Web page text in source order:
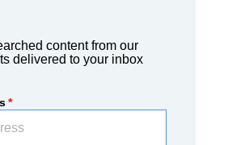
content from our
delivered to your inbox
*